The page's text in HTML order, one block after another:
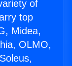
of
top
Midea,
OLMO,